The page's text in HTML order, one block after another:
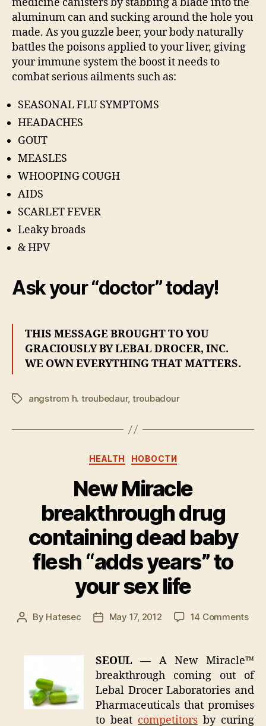
aluminum can and sucking around the hole you
made. As you guzzle beer, your body naturally
battles the poisons applied to your liver, giving
your immune system the boost it needs to
combat serious ailments such as:
SEASONAL FLU SYMPTOMS
HEADACHES
GOUT
MEASLES
WHOOPING COUGH
AIDS
SCARLET FEVER
Leaky broads
& HPV
Ask your “doctor” today!
THIS MESSAGE BROUGHT TO YOU
GRACIOUSLY BY LEBAL DROCER, INC.
WE OWN EVERYTHING THAT MATTERS.
Tagsangstrom h. troubedaur, troubadour
Categories
HEALTH НОВОСТИ
New Miracle
breakthrough drug
containing dead baby
flesh “adds years” to
your sex life
Post
By Hatesec
PostMay 17, 2012 14 Commentson
SEOUL — A New Miracle™
breakthrough coming out of
Lebal Drocer Laboratories and
Pharmaceuticals that promises
to beat competitors by curing